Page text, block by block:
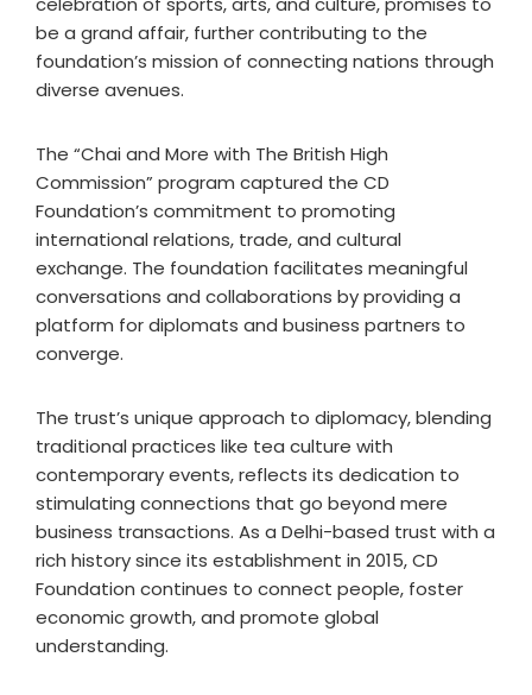
be a grand affair, further contributing to the
foundation’s mission of connecting nations through
diverse avenues.
The “Chai and More with The British High
Commission” program captured the CD
Foundation’s commitment to promoting
international relations, trade, and cultural
exchange. The foundation facilitates meaningful
conversations and collaborations by providing a
platform for diplomats and business partners to
converge.
The trust’s unique approach to diplomacy, blending
traditional practices like tea culture with
contemporary events, reflects its dedication to
stimulating connections that go beyond mere
business transactions. As a Delhi-based trust with a
rich history since its establishment in 2015, CD
Foundation continues to connect people, foster
economic growth, and promote global
understanding.